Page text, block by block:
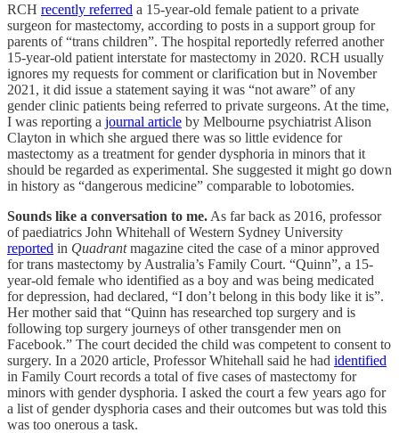
RCH recently referred a 15-year-old female patient to a private
surgeon for mastectomy, according to posts in a support group for
parents of “trans children”. The hospital reportedly referred another
15-year-old patient interstate for mastectomy in 2020. RCH usually
ignores my requests for comment or clarification but in November
2021, it did issue a statement saying it was “not aware” of any
gender clinic patients being referred to private surgeons. At the time,
I was reporting a journal article by Melbourne psychiatrist Alison
Clayton in which she argued there was so little evidence for
mastectomy as a treatment for gender dysphoria in minors that it
should be regarded as experimental. She suggested it might go down
in history as “dangerous medicine” comparable to lobotomies.
Sounds like a conversation to me. As far back as 2016, professor
of paediatrics John Whitehall of Western Sydney University
reported in Quadrantmagazine cited the case of a minor approved
for trans mastectomy by Australia’s Family Court. “Quinn”, a 15-
year-old female who identified as a boy and was being medicated
for depression, had declared, “I don’t belong in this body like it is”.
Her mother said that “Quinn has researched top surgery and is
following top surgery journeys of other transgender men on
Facebook.” The court decided the child was competent to consent to
surgery. In a 2020 article, Professor Whitehall said he had identified
in Family Court records a total of five cases of mastectomy for
minors with gender dysphoria. I asked the court a few years ago for
a list of gender dysphoria cases and their outcomes but was told this
was too onerous a task.